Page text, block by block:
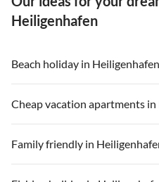
Heiligenhafen
Beach holiday in Heiligenhafen
Cheap vacation apartments
Family friendly in